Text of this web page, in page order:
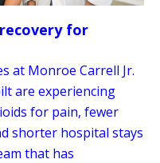
for
at Monroe Carrell Jr.
are experiencing
for pain, fewer
shorter hospital stays
that has